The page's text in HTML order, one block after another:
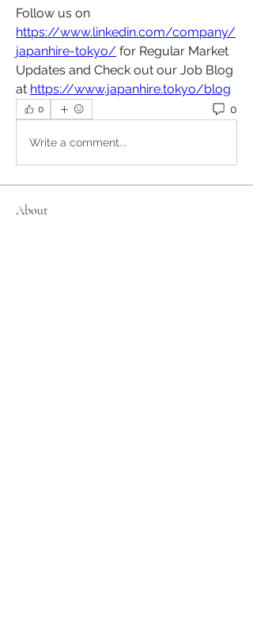
https://www.linkedin.com/company/
japanhire-tokyo/ for Regular Market
Updates and Check out our Job Blog
at https://www.japanhire.tokyo/blog
0 0
Write a comment...
About